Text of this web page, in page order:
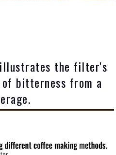
the filter's
bitterness from a